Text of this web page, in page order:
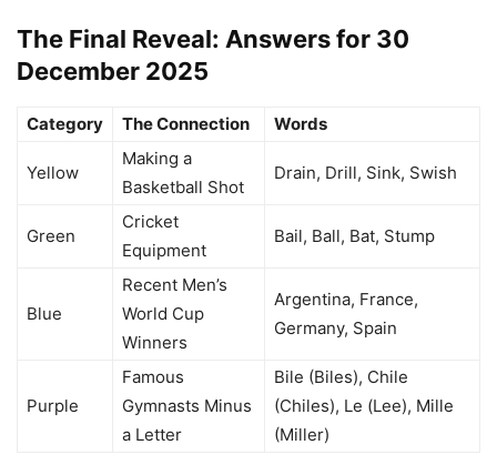
The Final Reveal: Answers for 30
December 2025
Category The Connection Words
Yellow
Making a
Basketball Shot
Drain, Drill, Sink, Swish
Green
Cricket
Equipment
Bail, Ball, Bat, Stump
Blue
Recent Men’s
World Cup
Winners
Argentina, France,
Germany, Spain
Purple
Famous
Gymnasts Minus
a Letter
Bile (Biles), Chile
(Chiles), Le (Lee), Mille
(Miller)